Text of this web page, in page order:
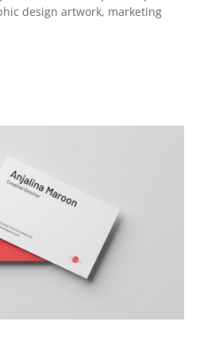
design artwork, marketing